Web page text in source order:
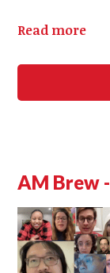
Read more
AM Brew